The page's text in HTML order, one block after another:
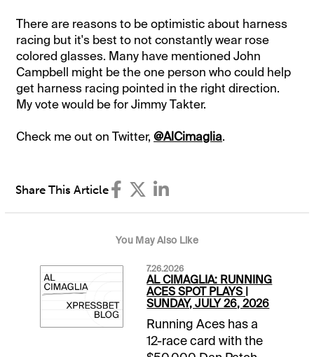
There are reasons to be optimistic about harness
racing but it's best to not constantly wear rose
colored glasses. Many have mentioned John
Campbell might be the one person who could help
get harness racing pointed in the right direction.
My vote would be for Jimmy Takter.
Check me out on Twitter,@AlCimaglia.
Share This Article
You May Also Like
7.26.2026
AL CIMAGLIA: RUNNING
ACES SPOT PLAYS |
SUNDAY, JULY 26, 2026
Running Aces has a
12-race card with the